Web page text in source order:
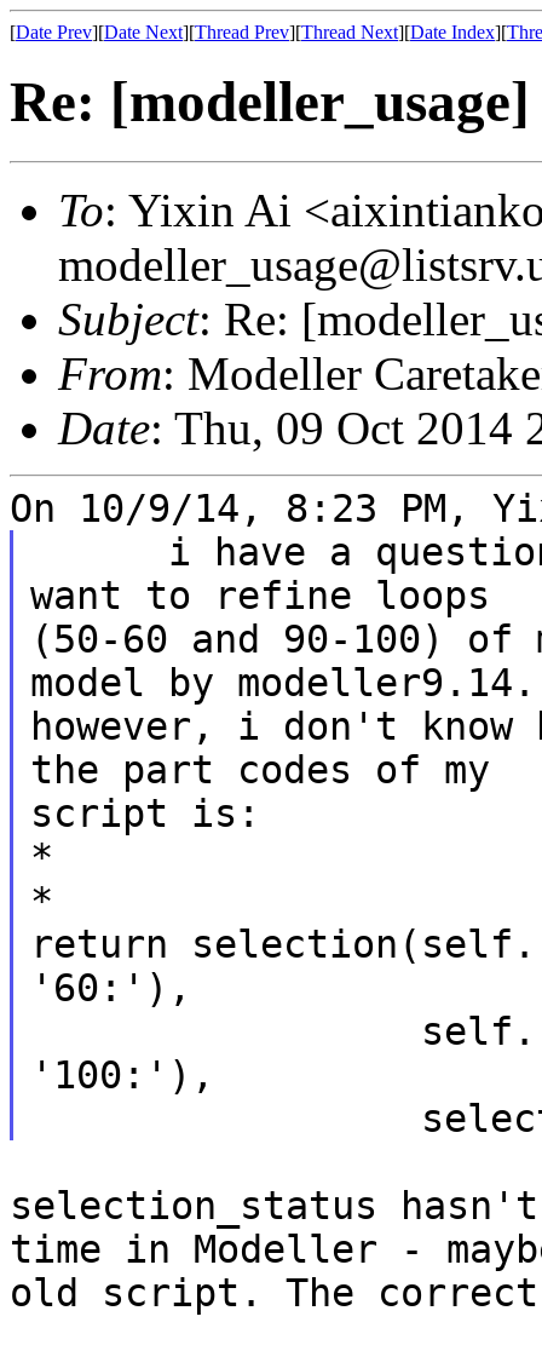
[Date Prev][Date Next][Thread Prev][Thread Next][Date Index][
Re:
To: Yixin Ai
Subject: Re:
From: Modeller
Date: Thu, 09 Oct 2014
want to refine loops
(50-60 and 90-100)
model by modeller9.14.
however, i don't
the part codes of my
script is:
*
*
return
'60:'),
'100:'),
selection_status
time in Modeller -
old script. The